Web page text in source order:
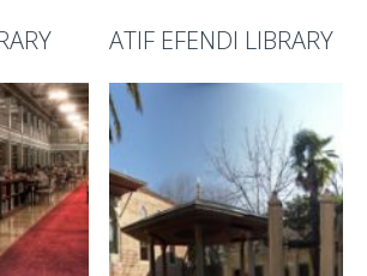
ATIF EFENDI LIBRARY